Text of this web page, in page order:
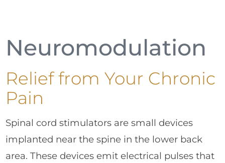
Neuromodulation
Relief from Your Chronic
Pain
Spinal cord stimulators are small devices
implanted near the spine in the lower back
area. These devices emit electrical pulses that